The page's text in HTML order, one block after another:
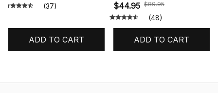
(37)
ADD TO CART
$44.95 $89.95
(48)
ADD TO CART